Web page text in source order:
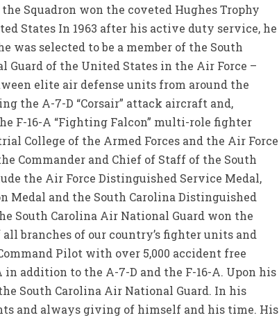
Squadron won the coveted Hughes Trophy
States In 1963 after his active duty service, he
was selected to be a member of the South
of the United States in the Air Force –
elite air defense units from around the
the A-7-D “Corsair” attack aircraft and,
F-16-A “Fighting Falcon” multi-role fighter
College of the Armed Forces and the Air Force
Commander and Chief of Staff of the South
the Air Force Distinguished Service Medal,
Medal and the South Carolina Distinguished
South Carolina Air National Guard won the
branches of our country’s fighter units and
Pilot with over 5,000 accident free
in addition to the A-7-D and the F-16-A. Upon his
South Carolina Air National Guard. In his
and always giving of himself and his time. His